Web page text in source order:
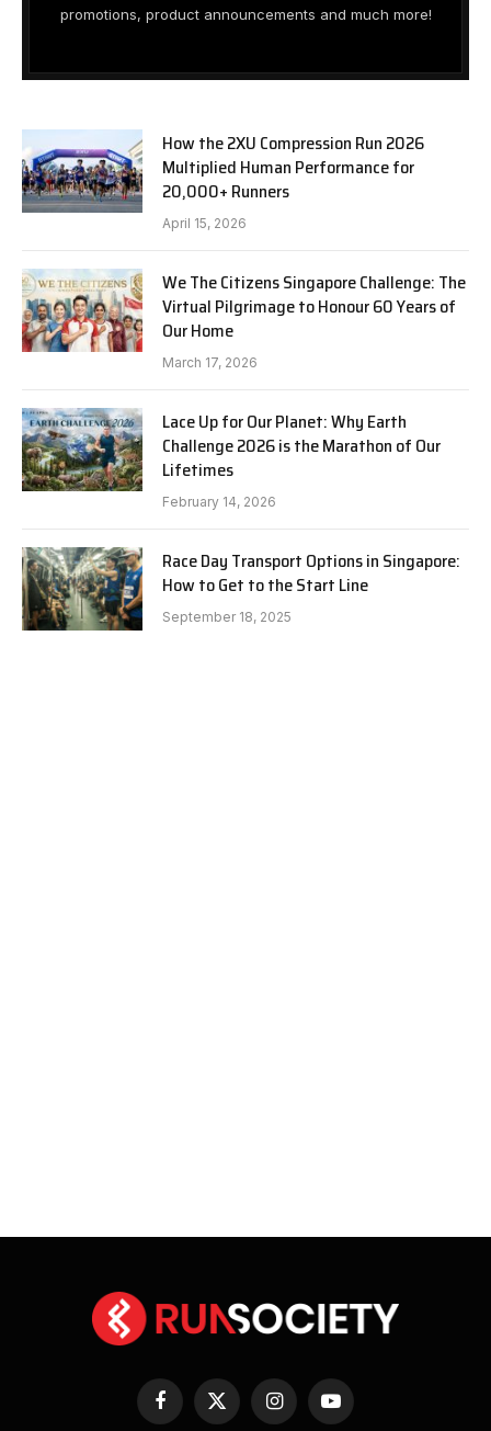
promotions, product announcements and much more!
How the 2XU Compression Run 2026
Multiplied Human Performance for
20,000+ Runners
April 15, 2026
We The Citizens Singapore Challenge: The
Virtual Pilgrimage to Honour 60 Years of
Our Home
March 17, 2026
Lace Up for Our Planet: Why Earth
Challenge 2026 is the Marathon of Our
Lifetimes
February 14, 2026
Race Day Transport Options in Singapore:
How to Get to the Start Line
September 18, 2025
Facebook
X
InstagramYouTube